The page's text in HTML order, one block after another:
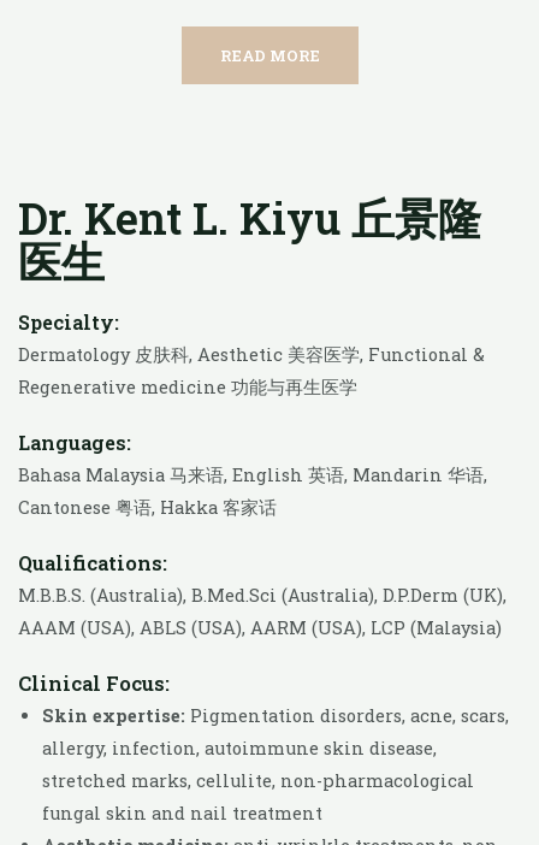
READ MORE
Dr. Kent L. Kiyu 丘景隆
医生
Specialty:
Dermatology 皮肤科, Aesthetic 美容医学, Functional &
Regenerative medicine 功能与再生医学
Languages:
Bahasa Malaysia 马来语, English 英语, Mandarin 华语,
Cantonese 粤语, Hakka 客家话
Qualifications:
M.B.B.S. (Australia), B.Med.Sci (Australia), D.P.Derm (UK),
AAAM (USA), ABLS (USA), AARM (USA), LCP (Malaysia)
Clinical Focus:
Skin expertise: Pigmentation disorders, acne, scars,
allergy, infection, autoimmune skin disease,
stretched marks, cellulite, non-pharmacological
fungal skin and nail treatment